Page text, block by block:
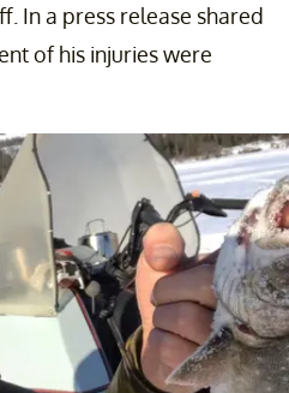
In a press release shared
of his injuries were